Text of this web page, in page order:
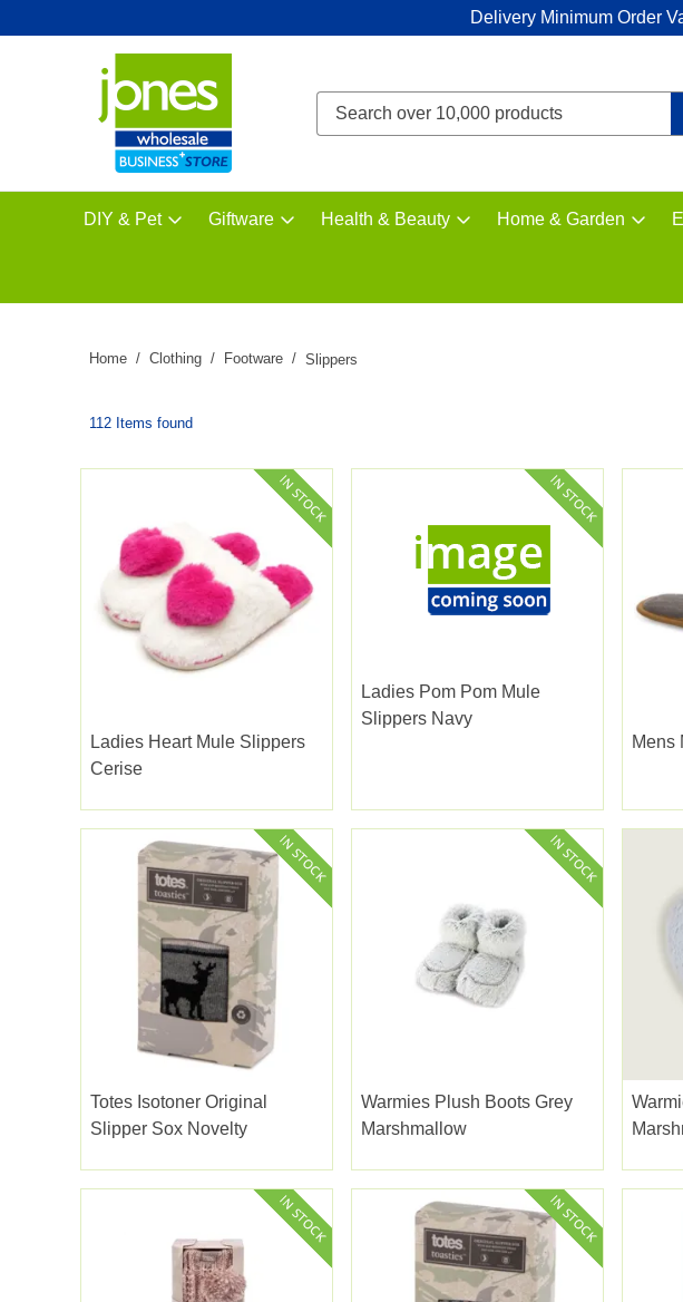
Delivery Minimum Order
DIY & Pet Giftware Health & Beauty Home & Garden
Home Clothing Footware Slippers
112 Items found
Ladies Heart Mule Slippers
Cerise
Ladies Pom Pom Mule
Slippers Navy
Mens
Totes Isotoner Original
Slipper Sox Novelty
Warmies Plush Boots Grey
Marshmallow